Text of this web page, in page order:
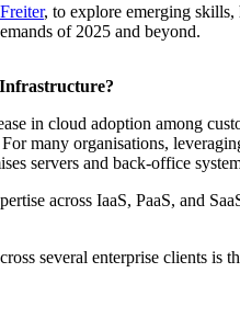
, to explore emerging
of 2025 and beyond.
in cloud adoption among
many organisations,
servers and back-office
across IaaS, PaaS, and
several enterprise clients